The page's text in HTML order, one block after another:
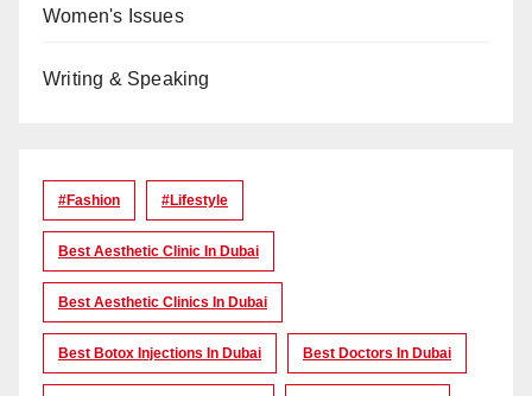
Women's Issues
Writing & Speaking
#Fashion #lifestyle
Best Aesthetic Clinic In Dubai
Best Aesthetic Clinics In Dubai
Best Botox Injections In Dubai Best Doctors In Dubai